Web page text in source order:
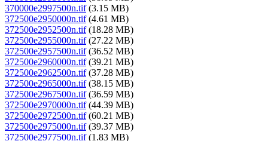
370000e2997500n.tif(3.15 MB)
372500e2950000n.tif(4.61 MB)
372500e2952500n.tif(18.28 MB)
372500e2955000n.tif(27.22 MB)
372500e2957500n.tif(36.52 MB)
372500e2960000n.tif(39.21 MB)
372500e2962500n.tif(37.28 MB)
372500e2965000n.tif(38.15 MB)
372500e2967500n.tif(36.59 MB)
372500e2970000n.tif(44.39 MB)
372500e2972500n.tif(60.21 MB)
372500e2975000n.tif(39.37 MB)
372500e2977500n.tif(1.83 MB)